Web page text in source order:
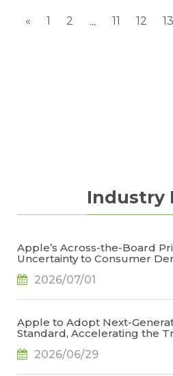
« 1 2 ... 11 12 13
Industry
Apple’s Across-the-Board
Uncertainty to Consumer
2026, Says TrendForce
2026/07/01
Apple to Adopt Next-
Standard, Accelerating the
2026/06/29